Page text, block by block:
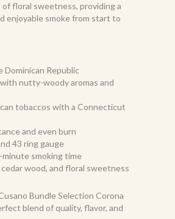
of floral sweetness, providing a
enjoyable smoke from start to
Dominican Republic
nutty-woody aromas and
tobaccos with a Connecticut
and even burn
43 ring gauge
smoking time
wood, and floral sweetness
Bundle Selection Corona
blend of quality, flavor, and